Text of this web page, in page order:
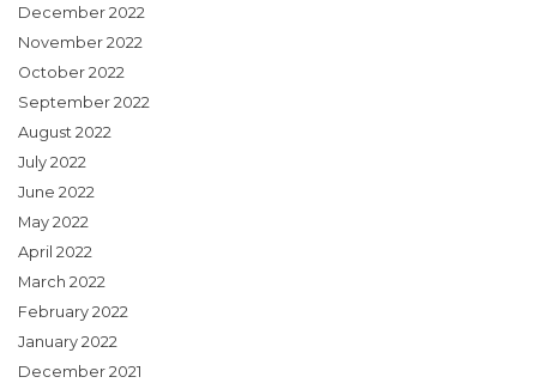
December 2022
November 2022
October 2022
September 2022
August 2022
July 2022
June 2022
May 2022
April 2022
March 2022
February 2022
January 2022
December 2021